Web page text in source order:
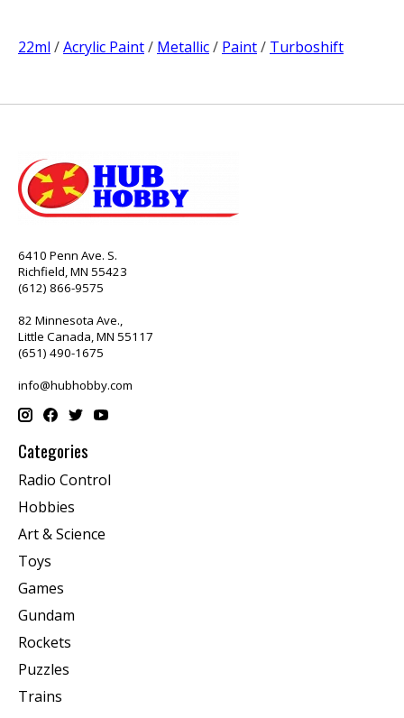
22ml /Acrylic Paint/ Metallic/ Paint/ Turboshift
6410 Penn Ave. S.
Richfield, MN 55423
(612) 866-9575
82 Minnesota Ave.,
Little Canada, MN 55117
(651) 490-1675
info@hubhobby.com
Categories
Radio Control
Hobbies
Art & Science
Toys
Games
Gundam
Rockets
Puzzles
Trains